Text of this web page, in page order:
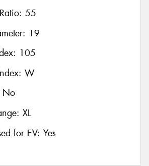
55
19
105
W
No
XL
for EV: Yes